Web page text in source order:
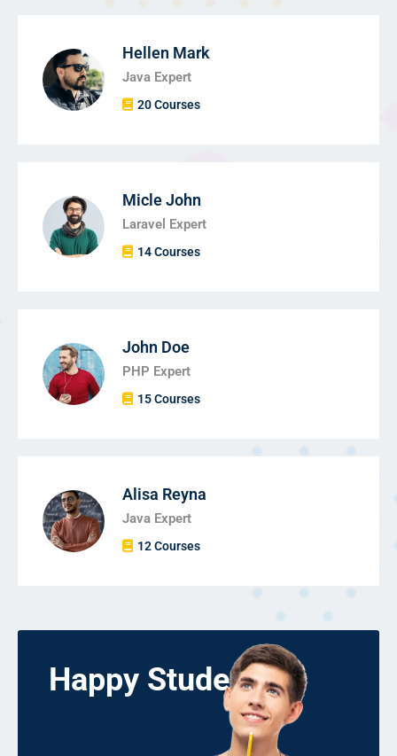
Hellen Mark
Java Expert
20 Courses
Micle John
Laravel Expert
14 Courses
John Doe
PHP Expert
15 Courses
Alisa Reyna
Java Expert
12 Courses
Happy Students